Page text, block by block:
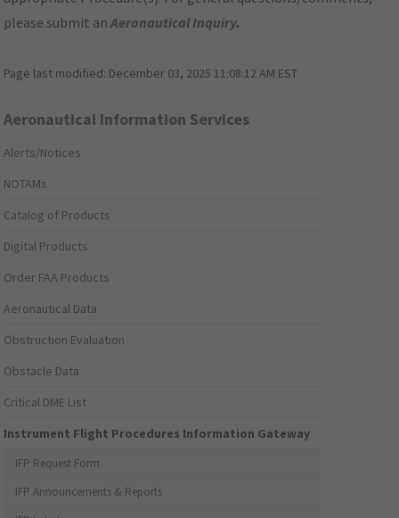
please submit anAeronautical Inquiry.
Page last modified: December 03, 2025 11:08:12 AM EST
Aeronautical Information Services
Alerts/Notices
NOTAMs
Catalog of Products
Digital Products
Order FAA Products
Aeronautical Data
Obstruction Evaluation
Obstacle Data
Critical DME List
Instrument Flight Procedures Information Gateway
IFP Request Form
IFP Announcements & Reports